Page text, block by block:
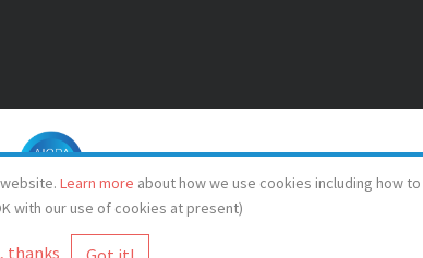
Learn more about how we use cookies including how
with our use of cookies at present)
thanks
© Spotlight 2026